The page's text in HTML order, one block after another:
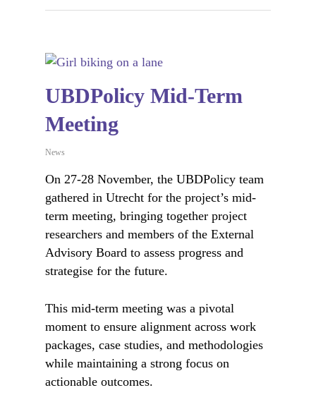
UBDPolicy Mid-Term
Meeting
News
On 27-28 November, the UBDPolicy team
gathered in Utrecht for the project’s mid-
term meeting, bringing together project
researchers and members of the External
Advisory Board to assess progress and
strategise for the future.
This mid-term meeting was a pivotal
moment to ensure alignment across work
packages, case studies, and methodologies
while maintaining a strong focus on
actionable outcomes.